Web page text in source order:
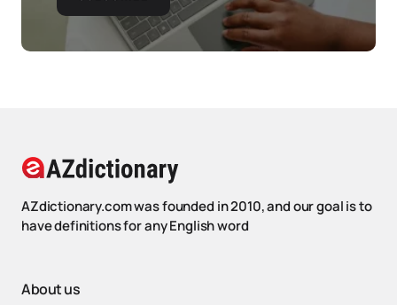
AZdictionary.com was founded in 2010, and our goal is to
have definitions for any English word
About us